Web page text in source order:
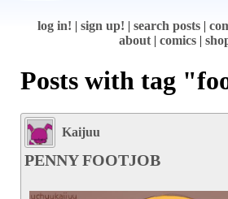
log in! sign up! search posts
about| comics
Posts with tag
Kaijuu
PENNY FOOTJOB